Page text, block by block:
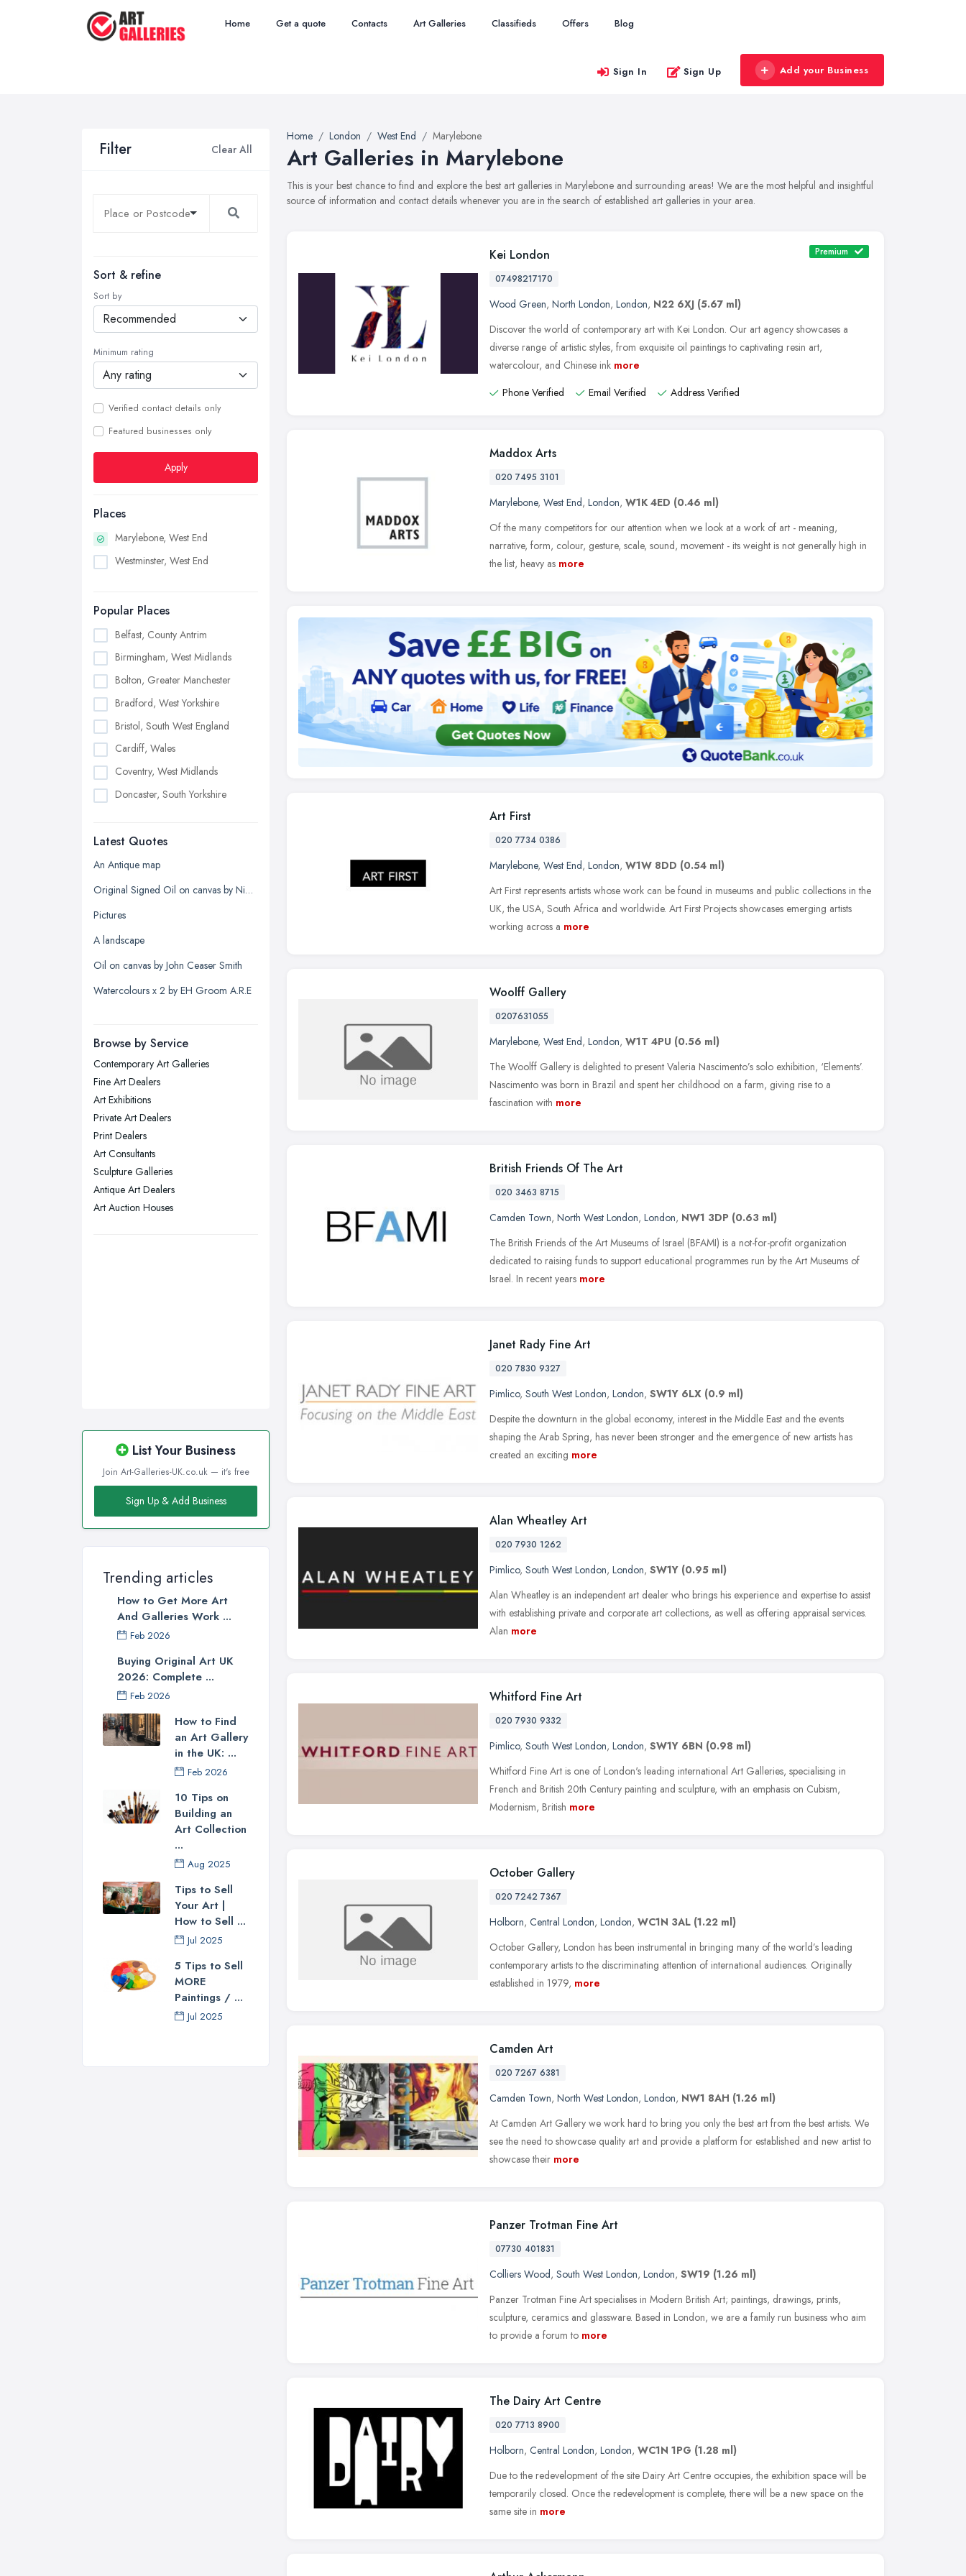
Home Get a quote Contacts Art Galleries Classifieds Offers Blog
Sign In Sign Up Add your Business
Filter Clear All
Sort & refine
Sort by
Minimum rating
Verified contact details only
Featured businesses only
Apply
Places
Marylebone, West End
Westminster, West End
Popular Places
Belfast, County Antrim
Birmingham, West Midlands
Bolton, Greater Manchester
Bradford, West Yorkshire
Bristol, South West England
Cardiff, Wales
Coventry, West Midlands
Doncaster, South Yorkshire
Edinburgh, Scotland
Glasgow, Scotland
Kingston upon Hull, East Riding of
Leeds, West Yorkshire
Leicester, Leicestershire
Liverpool, Merseyside
London
Newcastle upon Tyne, Tyne and
Nottingham, Nottinghamshire
Plymouth, Devon
Sheffield, South Yorkshire
Stockport, Greater Manchester
Sunderland, Tyne and Wear
Swansea, Swansea
Wakefield, West Yorkshire
Latest Quotes
An Antique map
Original Signed Oil on canvas by Nigel Hallard (1936-2020)
Pictures
A landscape
Oil on canvas by John Ceaser Smith
Watercolours x 2 by EH Groom A.R.E
Browse by Service
Contemporary Art Galleries
Fine Art Dealers
Art Exhibitions
Private Art Dealers
Print Dealers
Art Consultants
Sculpture Galleries
Antique Art Dealers
Art Auction Houses
List Your Business
Join Art-Galleries-UK.co.uk — it's free
Sign Up & Add Business
Trending articles
How to Get More Art
And Galleries Work ...
Feb 2026
Buying Original Art UK
2026: Complete ...
Feb 2026
How to Find
an Art Gallery
in the UK: ...
Feb 2026
10 Tips on
Building an
Art Collection
...
Aug 2025
Tips to Sell
Your Art |
How to Sell ...
Jul 2025
5 Tips to Sell
MORE
Paintings / ...
Jul 2025
Home London West End Marylebone
Art Galleries in Marylebone
This is your best chance to find and explore the best art galleries in Marylebone and surrounding areas! We are the most helpful and insightful
source of information and contact details whenever you are in the search of established art galleries in your area.
Kei London Premium
07498217170
Wood Green, North London, London, N22 6XJ (5.67 ml)
Discover the world of contemporary art with Kei London. Our art agency showcases a
diverse range of artistic styles, from exquisite oil paintings to captivating resin art,
watercolour, and Chinese ink more
Phone Verified
Email Verified Address Verified
Maddox Arts
020 7495 3101
Marylebone, West End, London, W1K 4ED (0.46 ml)
Of the many competitors for our attention when we look at a work of art - meaning,
narrative, form, colour, gesture, scale, sound, movement - its weight is not generally high in
the list, heavy as more
Art First
020 7734 0386
Marylebone, West End, London, W1W 8DD (0.54 ml)
Art First represents artists whose work can be found in museums and public collections in the
UK, the USA, South Africa and worldwide. Art First Projects showcases emerging artists
working across a more
Woolff Gallery
0207631055
Marylebone, West End, London, W1T 4PU (0.56 ml)
The Woolff Gallery is delighted to present Valeria Nascimento’s solo exhibition, ‘Elements’.
Nascimento was born in Brazil and spent her childhood on a farm, giving rise to a
fascination with more
British Friends Of The Art
020 3463 8715
Camden Town, North West London, London, NW1 3DP (0.63 ml)
The British Friends of the Art Museums of Israel (BFAMI) is a not-for-profit organization
dedicated to raising funds to support educational programmes run by the Art Museums of
Israel. In recent years more
Janet Rady Fine Art
020 7830 9327
Pimlico, South West London, London, SW1Y 6LX (0.9 ml)
Despite the downturn in the global economy, interest in the Middle East and the events
shaping the Arab Spring, has never been stronger and the emergence of new artists has
created an exciting more
Alan Wheatley Art
020 7930 1262
Pimlico, South West London, London, SW1Y (0.95 ml)
Alan Wheatley is an independent art dealer who brings his experience and expertise to assist
with establishing private and corporate art collections, as well as offering appraisal services.
Alan more
Whitford Fine Art
020 7930 9332
Pimlico, South West London, London, SW1Y 6BN (0.98 ml)
Whitford Fine Art is one of London's leading international Art Galleries, specialising in
French and British 20th Century painting and sculpture, with an emphasis on Cubism,
Modernism, British more
October Gallery
020 7242 7367
Holborn, Central London, London, WC1N 3AL (1.22 ml)
October Gallery, London has been instrumental in bringing many of the world’s leading
contemporary artists to the discriminating attention of international audiences. Originally
established in 1979, more
Camden Art
020 7267 6381
Camden Town, North West London, London, NW1 8AH (1.26 ml)
At Camden Art Gallery we work hard to bring you only the best art from the best artists. We
see the need to showcase quality art and provide a platform for established and new artist to
showcase their more
Panzer Trotman Fine Art
07730 401831
Colliers Wood, South West London, London, SW19 (1.26 ml)
Panzer Trotman Fine Art specialises in Modern British Art; paintings, drawings, prints,
sculpture, ceramics and glassware. Based in London, we are a family run business who aim
to provide a forum to more
The Dairy Art Centre
020 7713 8900
Holborn, Central London, London, WC1N 1PG (1.28 ml)
Due to the redevelopment of the site Dairy Art Centre occupies, the exhibition space will be
temporarily closed. Once the redevelopment is complete, there will be a new space on the
same site in more